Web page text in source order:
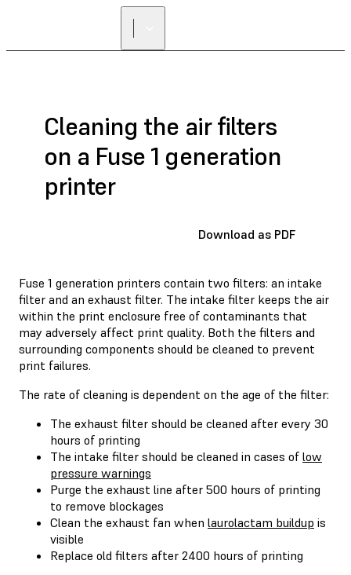
Cleaning the air filters
on a Fuse 1 generation
printer
Download as PDF
Fuse 1 generation printers contain two filters: an intake
filter and an exhaust filter. The intake filter keeps the air
within the print enclosure free of contaminants that
may adversely affect print quality. Both the filters and
surrounding components should be cleaned to prevent
print failures.
The rate of cleaning is dependent on the age of the filter:
The exhaust filter should be cleaned after every 30
hours of printing
The intake filter should be cleaned in cases of low
pressure warnings
Purge the exhaust line after 500 hours of printing
to remove blockages
Clean the exhaust fan when laurolactam buildup is
visible
Replace old filters after 2400 hours of printing